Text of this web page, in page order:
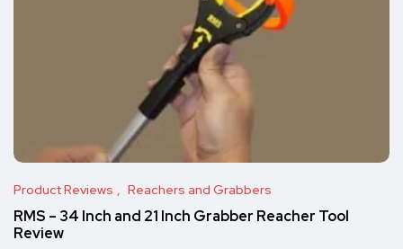
Product Reviews Reachers and Grabbers
RMS – 34 Inch and 21 Inch Grabber Reacher Tool
Review